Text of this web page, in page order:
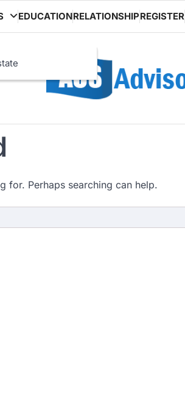
EDUCATIONRELATIONSHIPREGISTER
for. Perhaps searching can help.